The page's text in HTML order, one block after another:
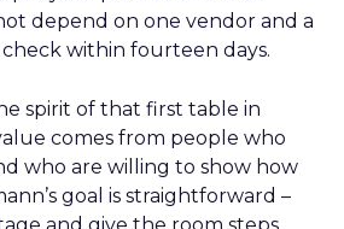
depend on one vendor and a
within fourteen days.
spirit of that first table in
comes from people who
who are willing to show how
goal is straightforward –